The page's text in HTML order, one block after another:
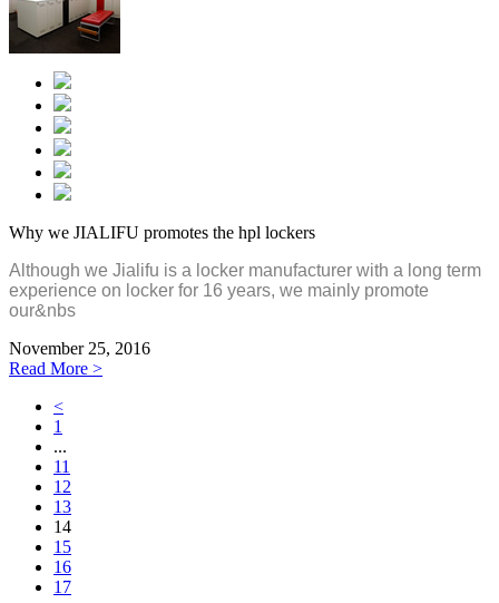
Why we JIALIFU promotes the hpl lockers
Although we Jialifu is a locker manufacturer with a long term
experience on locker for 16 years, we mainly promote
our&nbs
November 25, 2016
Read More >
<
1
...
11
12
13
14
15
16
17